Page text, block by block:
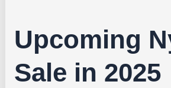
Upcoming
Sale in 2025